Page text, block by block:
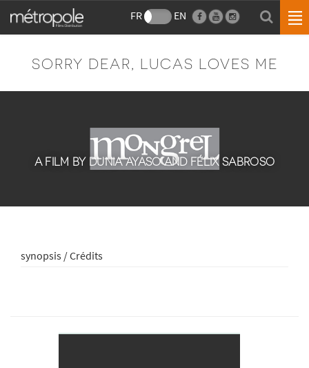
FR EN
SORRY DEAR, LUCAS LOVES ME
A FILM BY DUNIA AYASO AND FÉLIX SABROSO
synopsis / Crédits